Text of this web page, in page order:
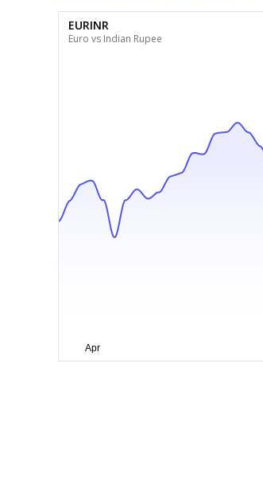
EURINR
Euro vs Indian Rupee